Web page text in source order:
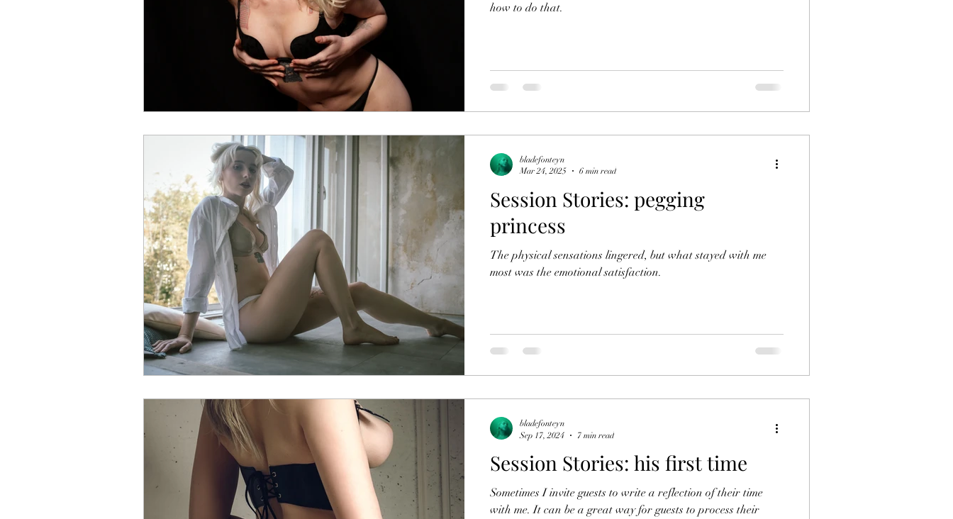
how to do that.
Session Stories: pegging
princess
The physical sensations lingered, but what stayed with me
most was the emotional satisfaction.
bladefonteyn
Mar 24, 2025
6 min read
Session Stories: his first time
Sometimes I invite guests to write a reflection of their time
with me. It can be a great way for guests to process their
bladefonteyn
Sep 17, 2024
7 min read